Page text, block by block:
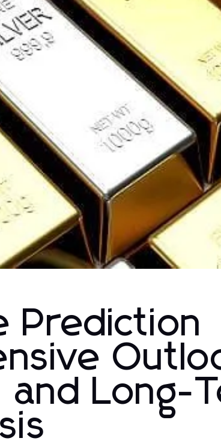
Prediction
and Long-